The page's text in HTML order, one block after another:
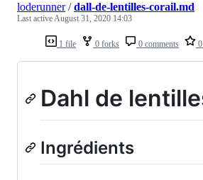
1 file 0 forks 0 comments
loderunner/dall-de-lentilles-corail.md
Last activeAugust 31, 2020 14:03
Dahl de
Ingrédients